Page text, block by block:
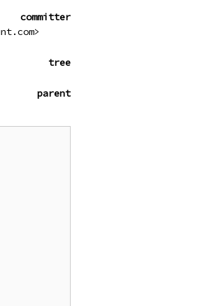
committer
tree
parent